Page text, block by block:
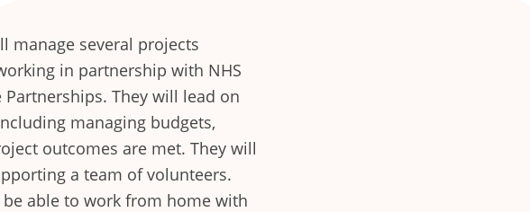
manage several projects
in partnership with NHS
They will lead on
managing budgets,
outcomes are met. They will
a team of volunteers.
able to work from home with